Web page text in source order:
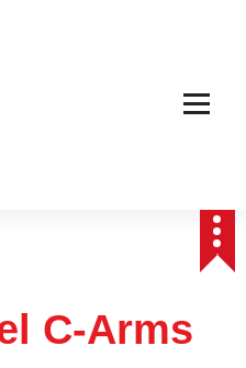
C-Arms